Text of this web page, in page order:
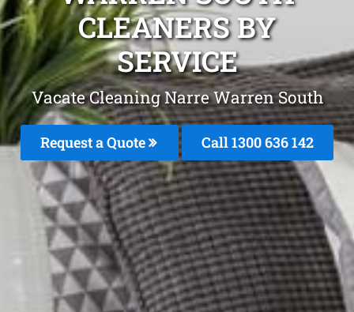
CLEANERS BY
SERVICE
Vacate Cleaning Narre Warren South
Request a Quote Call1300 636 142